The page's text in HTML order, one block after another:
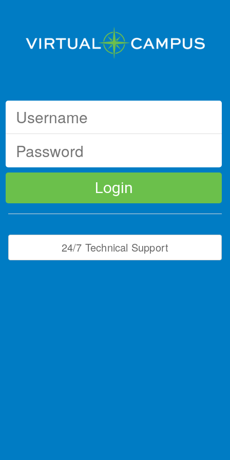
Login
24/7 Technical Support